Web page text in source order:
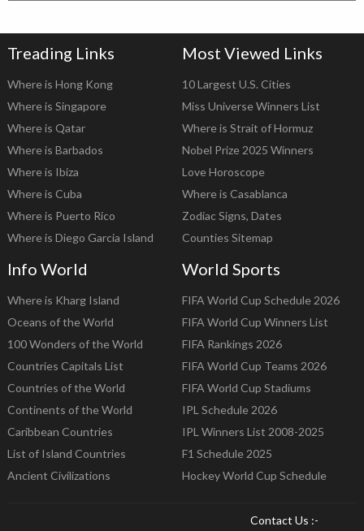
Treading Links
Where is Hong Kong
Where is Singapore
Where is Qatar
Where is Barbados
Where is Ibiza
Where is Cuba
Where is Puerto Rico
Where is Diego Garcia Island
Most Viewed Links
10 Largest U.S. Cities
Miss Universe Winners List
Where is Strait of Hormuz
Nobel Prize 2025 Winners
Love Horoscope
Where is Casablanca
Zodiac Signs, Dates
Counties Sitemap
Info World
Where is Kharg Island
Oceans of the World
100 Wonders of the World
Countries Capitals List
Countries of the World
Continents of the World
Caribbean Countries
List of Island Countries
Ancient Civilizations
World Sports
FIFA World Cup Schedule 2026
FIFA World Cup Winners List
FIFA Rankings 2026
FIFA World Cup Teams 2026
FIFA World Cup Stadiums
IPL Schedule 2026
IPL Winners List 2008-2025
F1 Schedule 2025
Hockey World Cup Schedule
Contact Us :-